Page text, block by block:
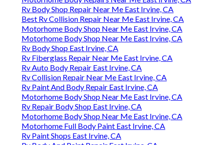
Rv Body Shop Repair Near Me East Irvine, CA
Best Rv Collision Repair Near Me East Irvine, CA
Motorhome Body Shop Near Me East Irvine, CA
Motorhome Body Shop Near Me East Irvine, CA
Rv Body Shop East Irvine, CA
Rv Fiberglass Repair Near Me East Irvine, CA
Rv Auto Body Repair East Irvine, CA
Rv Collision Repair Near Me East Irvine, CA
Rv Paint And Body Repair East Irvine, CA
Motorhome Body Shop Near Me East Irvine, CA
Rv Repair Body Shop East Irvine, CA
Motorhome Body Shop Near Me East Irvine, CA
Motorhome Full Body Paint East Irvine, CA
Rv Paint Shops East Irvine, CA